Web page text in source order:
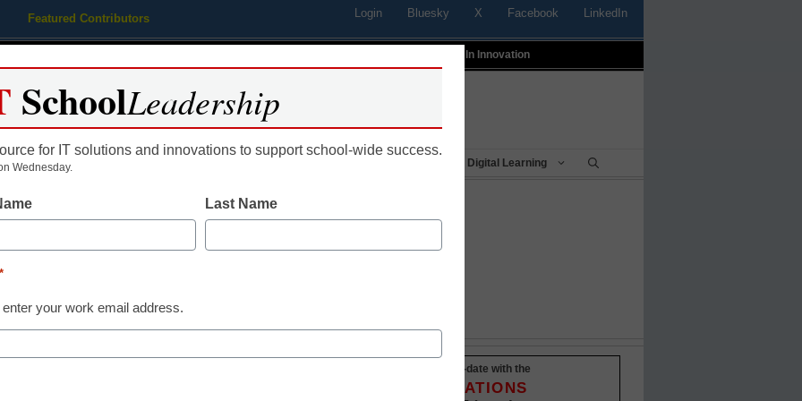
Featured Contributors Login Bluesky X Facebook LinkedIn
Profiles In Innovation
Educational Leadership Digital Learning
Stay up-to-date with the
INNOVATIONS
SchoolLeadership
for IT solutions and innovations to support school-wide success.
Wednesday.
Last Name
*
enter your work email address.